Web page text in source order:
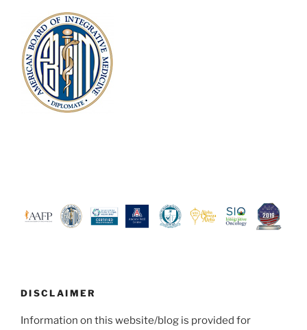
DISCLAIMER
Information on this website/blog is provided for